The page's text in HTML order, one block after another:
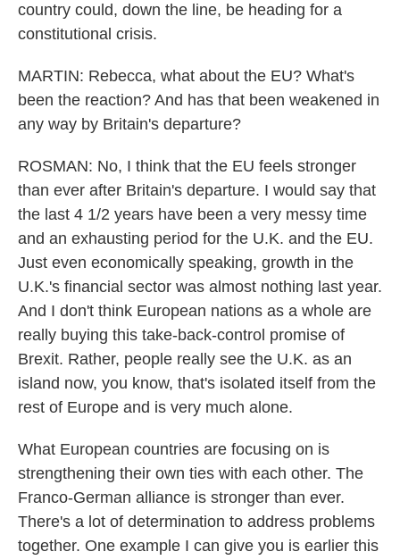
country could, down the line, be heading for a
constitutional crisis.
MARTIN: Rebecca, what about the EU? What's
been the reaction? And has that been weakened in
any way by Britain's departure?
ROSMAN: No, I think that the EU feels stronger
than ever after Britain's departure. I would say that
the last 4 1/2 years have been a very messy time
and an exhausting period for the U.K. and the EU.
Just even economically speaking, growth in the
U.K.'s financial sector was almost nothing last year.
And I don't think European nations as a whole are
really buying this take-back-control promise of
Brexit. Rather, people really see the U.K. as an
island now, you know, that's isolated itself from the
rest of Europe and is very much alone.
What European countries are focusing on is
strengthening their own ties with each other. The
Franco-German alliance is stronger than ever.
There's a lot of determination to address problems
together. One example I can give you is earlier this